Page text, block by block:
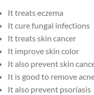
It treats eczema
It cure fungal infections
It treats skin cancer
It improve skin color
It also prevent skin
It is good to remove
It also prevent psoriasis